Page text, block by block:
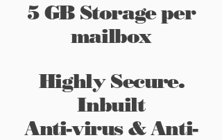
5 GB Storage per
mailbox
Highly Secure.
Inbuilt
Anti-virus & Anti-